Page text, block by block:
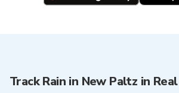
Track Rain in New Paltz in